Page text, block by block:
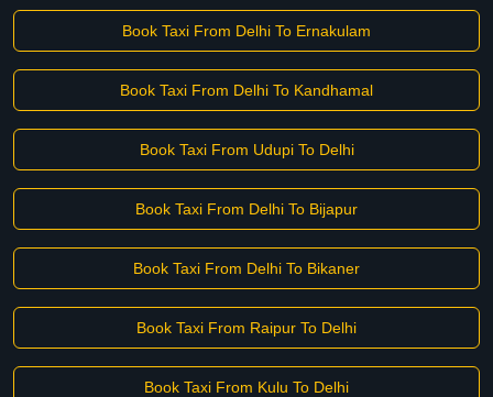
Book Taxi From Delhi To Ernakulam
Book Taxi From Delhi To Kandhamal
Book Taxi From Udupi To Delhi
Book Taxi From Delhi To Bijapur
Book Taxi From Delhi To Bikaner
Book Taxi From Raipur To Delhi
Book Taxi From Kulu To Delhi